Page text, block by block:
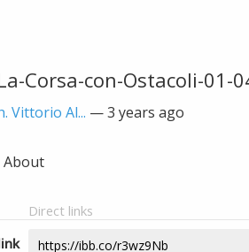
Corsa-con-Ostacoli-
Vittorio Al... —3 years ago
About
Direct links